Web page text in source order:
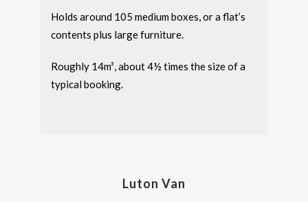
Holds around 105 medium boxes, or a flat’s
contents plus large furniture.
Roughly 14m³, about 4½ times the size of a
typical booking.
Luton Van